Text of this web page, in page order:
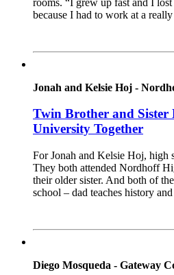
because I had to work at a
Jonah and Kelsie Hoj -
Twin Brother and Sister
University Together
For Jonah and Kelsie Hoj, high
They both attended Nordhoff
their older sister. And both of
school – dad teaches history
Diego Mosqueda - Gateway